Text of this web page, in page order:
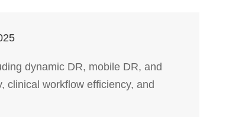
dynamic DR, mobile DR, and
clinical workflow efficiency, and